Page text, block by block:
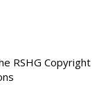
RSHG Copyright